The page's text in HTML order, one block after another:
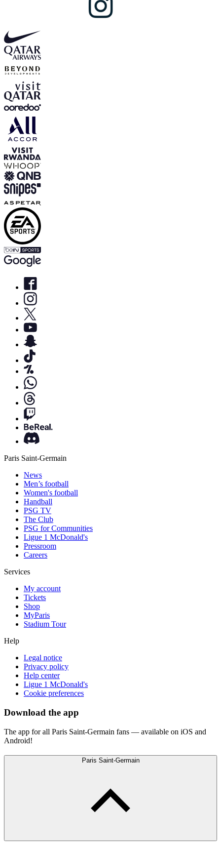
Paris Saint-Germain
News
Men’s football
Women's football
Handball
PSG TV
The Club
PSG for Communities
Ligue 1 McDonald's
Pressroom
Careers
Services
My account
Tickets
Shop
MyParis
Stadium Tour
Help
Legal notice
Privacy policy
Help center
Ligue 1 McDonald's
Cookie preferences
Download the app
The app for all Paris Saint-Germain fans — available on iOS and
Android!
Paris Saint-Germain